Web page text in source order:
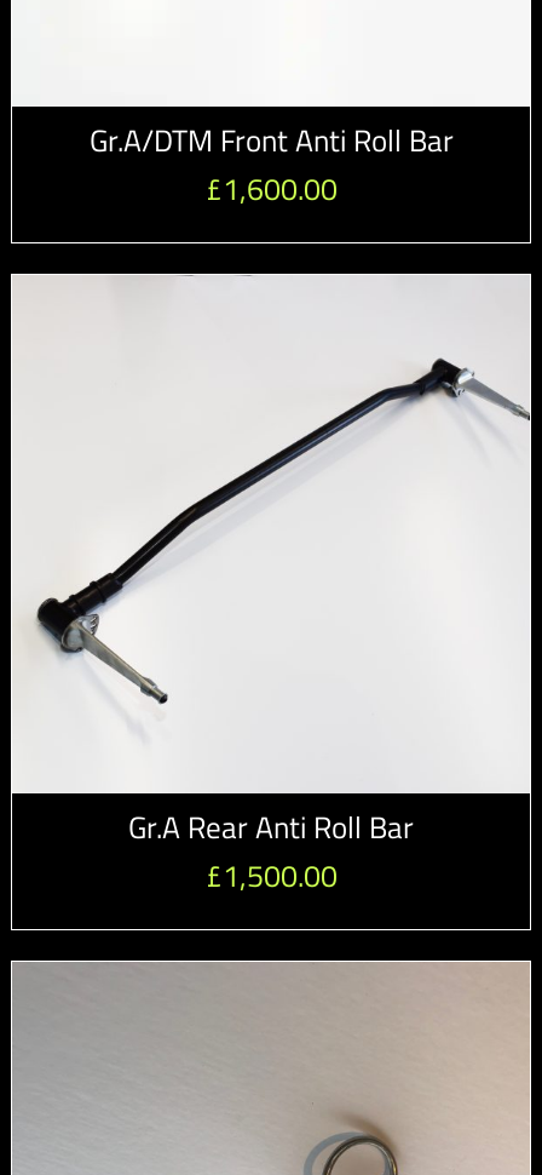
Gr.A/DTM Front Anti Roll Bar
£1,600.00
Gr.A Rear Anti Roll Bar
£1,500.00